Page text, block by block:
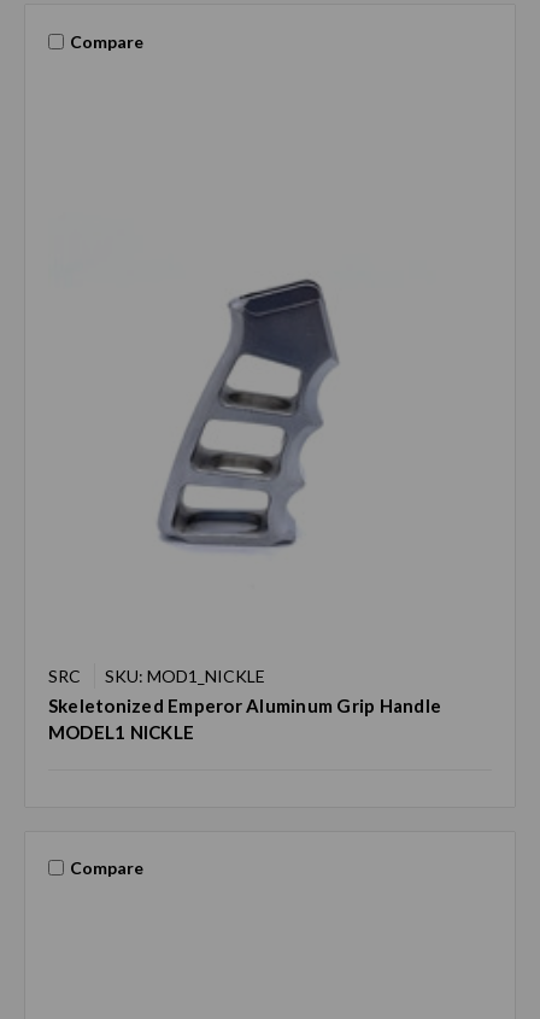
Compare
SRC SKU: MOD1_NICKLE
Skeletonized Emperor Aluminum Grip Handle
MODEL1 NICKLE
Compare